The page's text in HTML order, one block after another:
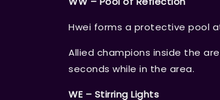
Hwei forms a protective pool
Allied champions inside the
seconds while in the area.
WE – Stirring Lights